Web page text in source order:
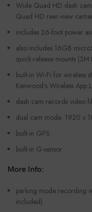
Wide Quad HD dash
Quad HD rear-view
includes 26-foot power
also includes 16GB
quick-release mounts
built-in Wi-Fi for wireless
Kenwood’s Wireless App
dash cam records video
dual cam mode: 1920 x
built-in GPS
built-in G-sensor
More Info:
parking mode recording
included)